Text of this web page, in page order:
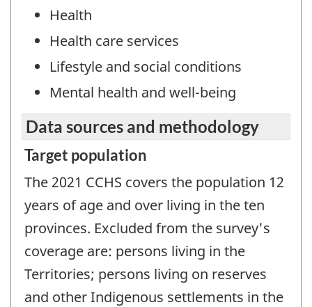
Health
Health care services
Lifestyle and social conditions
Mental health and well-being
Data sources and methodology
Target population
The 2021 CCHS covers the population 12
years of age and over living in the ten
provinces. Excluded from the survey's
coverage are: persons living in the
Territories; persons living on reserves
and other Indigenous settlements in the